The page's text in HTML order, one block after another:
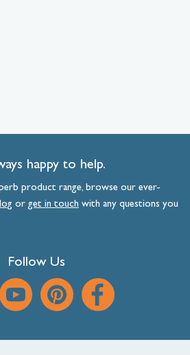
happy to help.
product range, browse our ever-
orget intouch with any questions you
Follow Us